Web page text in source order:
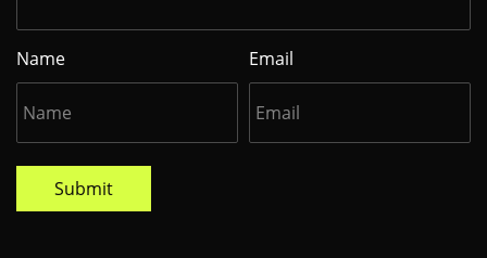
Name Email
Submit